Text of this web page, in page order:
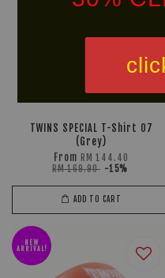
TWINS SPECIAL T-Shirt 07
(Grey)
From RM 144.40
RM 169.90 -15%
ADD TO CART
NEW
ARRIVAL!